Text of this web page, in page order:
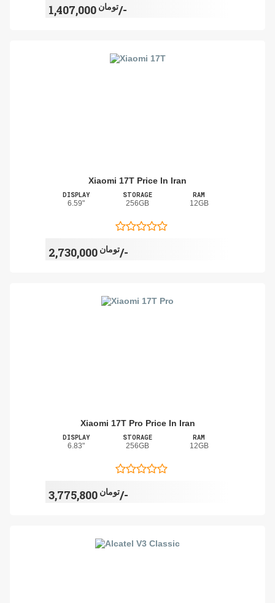
تومان1,407,000/-
Xiaomi 17T Price In Iran
DISPLAY
6.59"
STORAGE
256GB
RAM
12GB
تومان2,730,000/-
Xiaomi 17T Pro Price In Iran
DISPLAY
6.83"
STORAGE
256GB
RAM
12GB
تومان3,775,800/-